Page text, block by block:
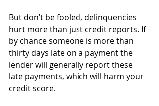
But don’t be fooled, delinquencies
hurt more than just credit reports. If
by chance someone is more than
thirty days late on a payment the
lender will generally report these
late payments, which will harm your
credit score.